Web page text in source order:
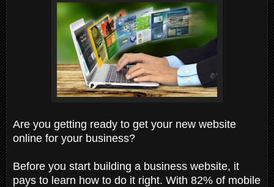
Are you getting ready to get your new website
online for your business?
Before you start building a business website, it
pays to learn how to do it right. With 82% of mobile